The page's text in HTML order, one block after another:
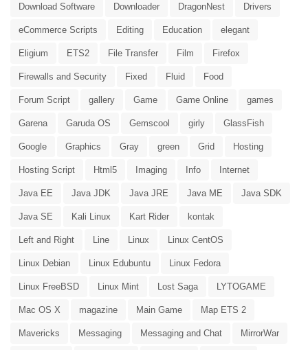
Download Software Downloader DragonNest Drivers
eCommerce Scripts Editing Education elegant
Eligium ETS2 File Transfer Film Firefox
Firewalls and Security Fixed Fluid Food
Forum Script gallery Game Game Online games
Garena Garuda OS Gemscool girly GlassFish
Google Graphics Gray green Grid Hosting
Hosting Script Html5 Imaging Info Internet
Java EE Java JDK Java JRE Java ME Java SDK
Java SE Kali Linux Kart Rider kontak
Left and Right Line Linux Linux CentOS
Linux Debian Linux Edubuntu Linux Fedora
Linux FreeBSD Linux Mint Lost Saga LYTOGAME
Mac OS X magazine Main Game Map ETS 2
Mavericks Messaging Messaging and Chat MirrorWar